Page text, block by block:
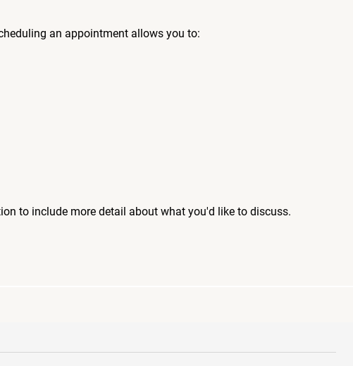
an appointment allows you to:
to include more detail about what you'd like to discuss.